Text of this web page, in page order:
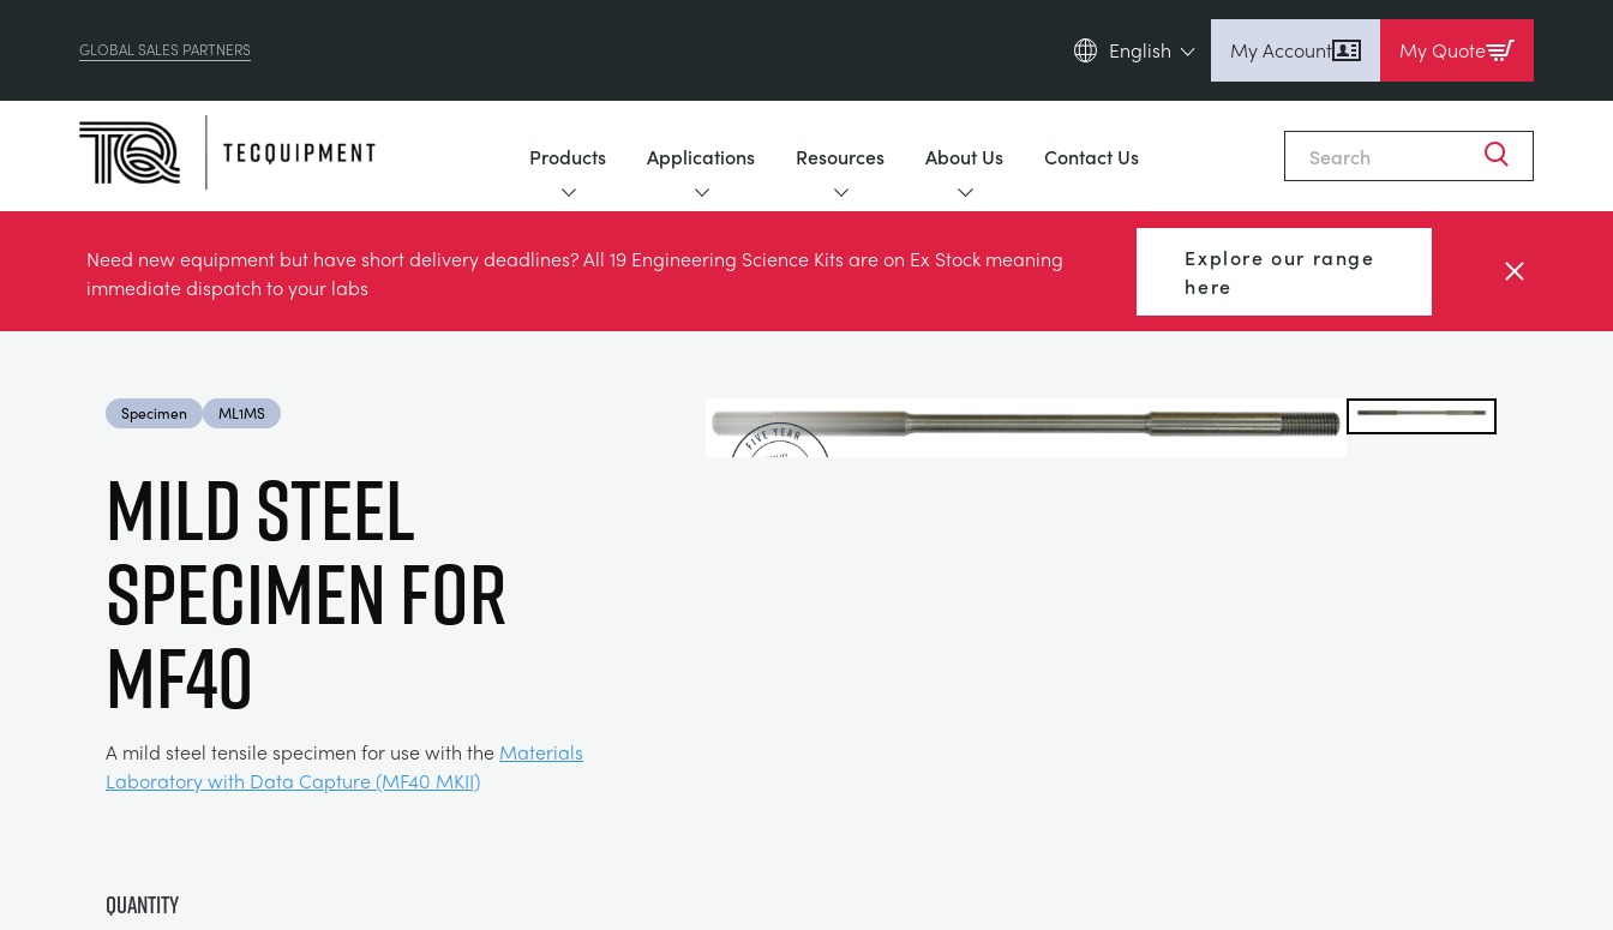
GLOBAL SALES PARTNERS
English
Deutsch
中國人 (zh)
My Account My Quote
Products Applications Resources About Us Contact Us
Need new equipment but have short delivery deadlines? All 19 Engineering Science Kits are on Ex Stock meaning
immediate dispatch to your labs
Explore our range
here
Specimen ML1MS
MILD STEEL
SPECIMEN FOR
MF40
A mild steel tensile specimen for use with the Materials
Laboratory with Data Capture (MF40 MKII)
Quantity
Close